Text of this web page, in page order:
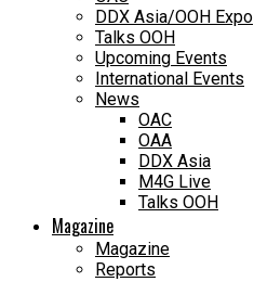
DDX Asia/OOH Expo
Talks OOH
Upcoming Events
International Events
News
OAC
OAA
DDX Asia
M4G Live
Talks OOH
Magazine
Magazine
Reports